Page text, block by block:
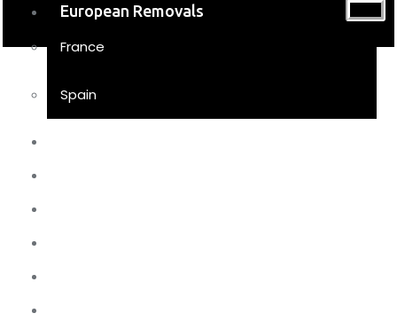
European Removals
France
Spain